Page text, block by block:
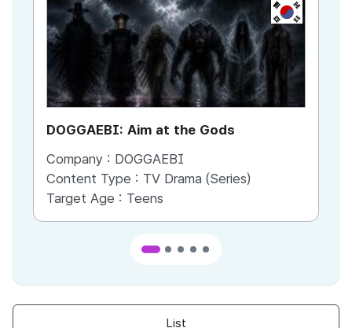
KR
DOGGAEBI: Aim at the Gods
Company : DOGGAEBI
Content Type : TV Drama (Series)
Target Age : Teens
List